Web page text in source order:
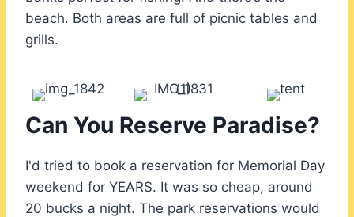
beach. Both areas are full of picnic tables and
grills.
Can You Reserve Paradise?
I'd tried to book a reservation for Memorial Day
weekend for YEARS. It was so cheap, around
20 bucks a night. The park reservations would